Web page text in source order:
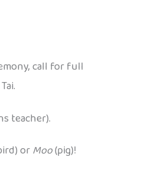
call for full
teacher).
orMoo(pig)!